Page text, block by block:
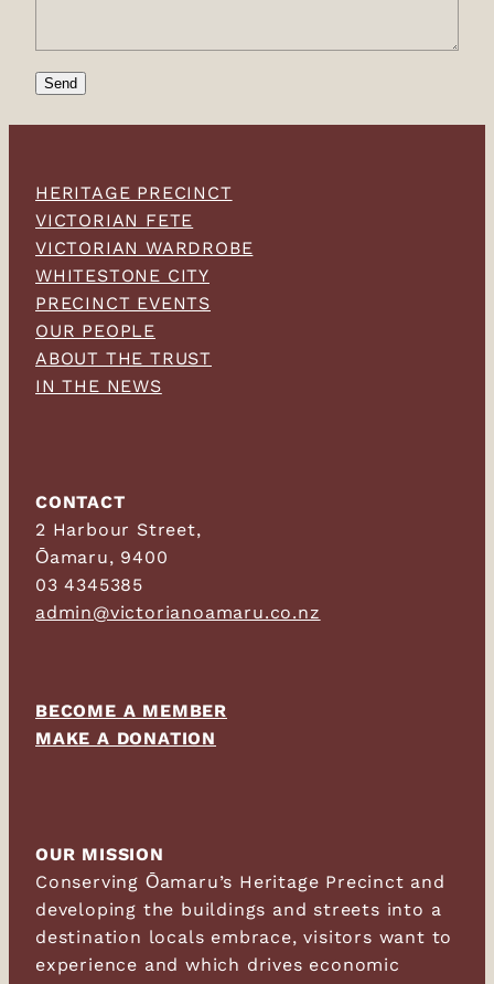
Send
HERITAGE PRECINCT
VICTORIAN FETE
VICTORIAN WARDROBE
WHITESTONE CITY
PRECINCT EVENTS
OUR PEOPLE
ABOUT THE TRUST
IN THE NEWS
CONTACT
2 Harbour Street,
Ōamaru, 9400
03 4345385
admin@victorianoamaru.co.nz
BECOME A MEMBER
MAKE A DONATION
OUR MISSION
Conserving Ōamaru’s Heritage Precinct and
developing the buildings and streets into a
destination locals embrace, visitors want to
experience and which drives economic